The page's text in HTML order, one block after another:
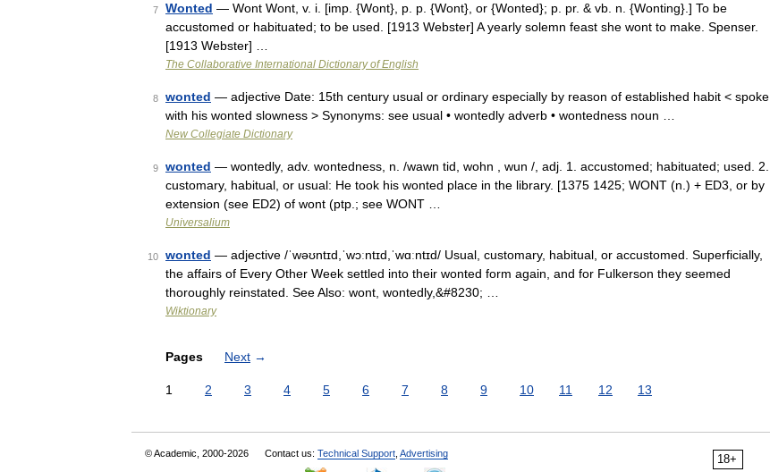
7 Wonted — Wont Wont, v. i. [imp. {Wont}, p. p. {Wont}, or {Wonted}; p. pr. & vb. n. {Wonting}.] To be
accustomed or habituated; to be used. [1913 Webster] A yearly solemn feast she wont to make. Spenser.
[1913 Webster] …
The Collaborative International Dictionary of English
8 wonted — adjective Date: 15th century usual or ordinary especially by reason of established habit < spoke
with his wonted slowness > Synonyms: see usual • wontedly adverb • wontedness noun …
New Collegiate Dictionary
9 wonted — wontedly, adv. wontedness, n. /wawn tid, wohn , wun /, adj. 1. accustomed; habituated; used. 2.
customary, habitual, or usual: He took his wonted place in the library. [1375 1425; WONT (n.) + ED3, or by
extension (see ED2) of wont (ptp.; see WONT …
Universalium
10 wonted — adjective /ˈwəʊntɪd,ˈwɔːntɪd,ˈwɑːntɪd/ Usual, customary, habitual, or accustomed. Superficially,
the affairs of Every Other Week settled into their wonted form again, and for Fulkerson they seemed
thoroughly reinstated. See Also: wont, wontedly,&#8230; …
Wiktionary
Pages Next →
1 2 3 4 5 6 7 8 9 10 11 12 13
18+
© Academic, 2000-2026 Contact us: Technical Support Advertising